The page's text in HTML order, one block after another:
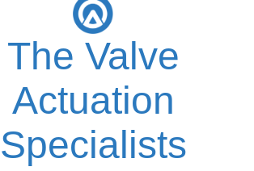
The Valve
Actuation
Specialists